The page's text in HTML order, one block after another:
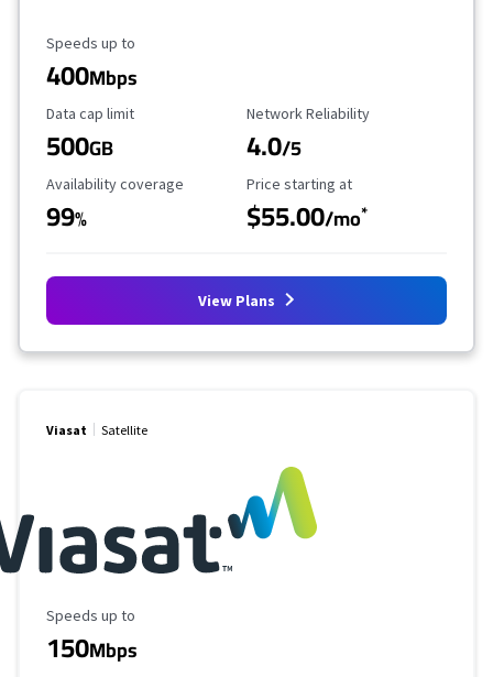
Maximum Speed
Speeds up to
400Mbps
Data Cap Limit
Data cap limit
500GB
Reliability Rating
Network Reliability
4.0/5
Availability Coverage
Availability coverage
99%
Starting Price
Price starting at
$55.00/mo*
View Plans
Viasat Satellite
Maximum Speed
Speeds up to
150Mbps